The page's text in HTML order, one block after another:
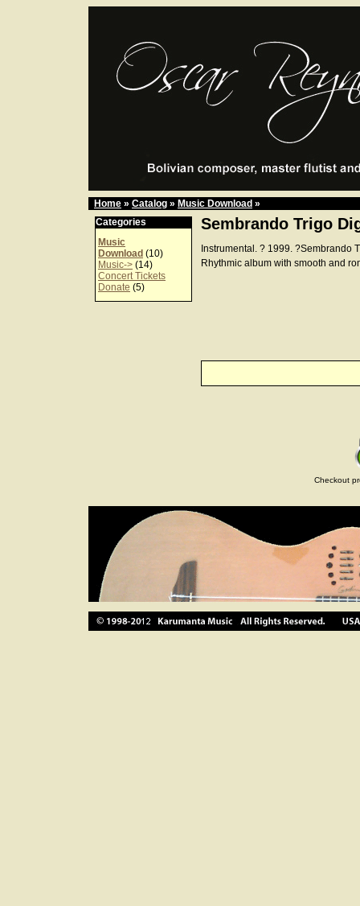
Home » Catalog » Music Download »
Categories
Music
Download (10)
Music-> (14)
Concert Tickets
Donate (5)
Sembrando Trigo
Instrumental. ? 1999. ?Sembrando
Rhythmic album with smooth and
Checkout